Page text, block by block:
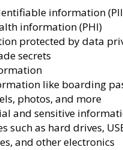
information
information (PHI)
protected by data
secrets
like boarding
photos, and more
and sensitive
such as hard drives,
and other electronics